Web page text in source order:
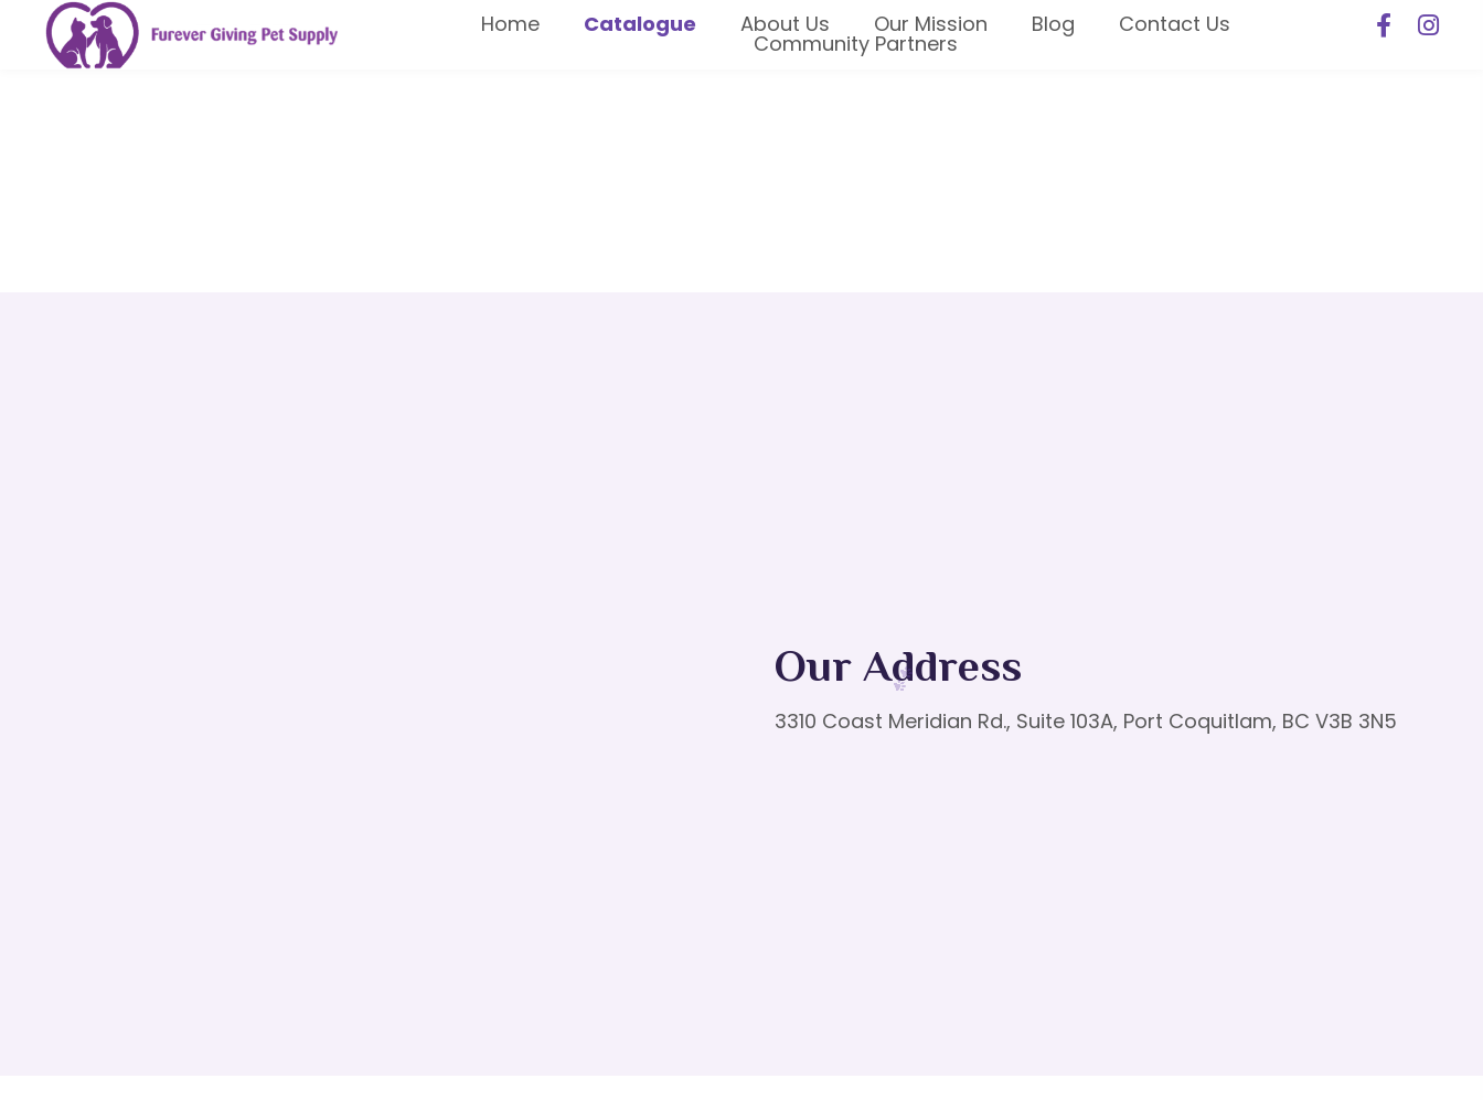
Home Catalogue About Us Our Mission Blog Contact Us
Community Partners
Our Address
3310 Coast Meridian Rd., Suite 103A, Port Coquitlam, BC V3B 3N5